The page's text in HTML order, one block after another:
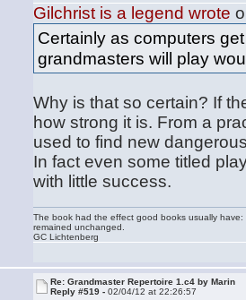
Gilchrist is a legend wrote
Certainly as computers
grandmasters will play
Why is that so certain? If
how strong it is. From a
used to find new
In fact even some titled
with little success.
The book had the effect good books usually
remained unchanged.
GC Lichtenberg
Re: Grandmaster Repertoire 1.c4 by Marin
Reply #519 -02/04/12 at 22:26:57